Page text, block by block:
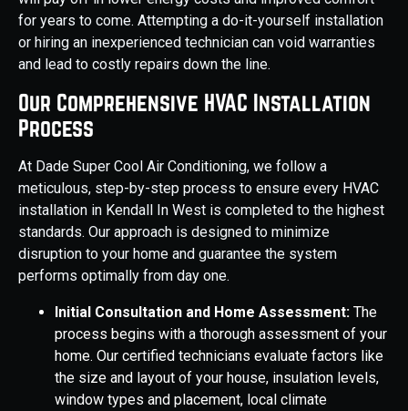
for years to come. Attempting a do-it-yourself installation
or hiring an inexperienced technician can void warranties
and lead to costly repairs down the line.
Our Comprehensive HVAC Installation
Process
At Dade Super Cool Air Conditioning, we follow a
meticulous, step-by-step process to ensure every HVAC
installation in Kendall In West is completed to the highest
standards. Our approach is designed to minimize
disruption to your home and guarantee the system
performs optimally from day one.
Initial Consultation and Home Assessment: The
process begins with a thorough assessment of your
home. Our certified technicians evaluate factors like
the size and layout of your house, insulation levels,
window types and placement, local climate